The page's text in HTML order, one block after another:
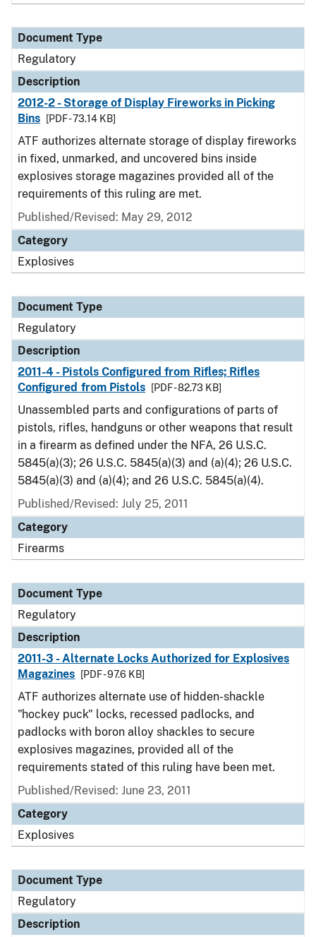
Document Type
Regulatory
Description
2012-2 - Storage of Display Fireworks in Picking
Bins
[PDF - 73.14 KB]
ATF authorizes alternate storage of display fireworks
in fixed, unmarked, and uncovered bins inside
explosives storage magazines provided all of the
requirements of this ruling are met.
Published/Revised: May 29, 2012
Category
Explosives
Document Type
Regulatory
Description
2011-4 - Pistols Configured from Rifles; Rifles
Configured from Pistols
[PDF - 82.73 KB]
Unassembled parts and configurations of parts of
pistols, rifles, handguns or other weapons that result
in a firearm as defined under the NFA, 26 U.S.C.
5845(a)(3); 26 U.S.C. 5845(a)(3) and (a)(4); 26 U.S.C.
5845(a)(3) and (a)(4); and 26 U.S.C. 5845(a)(4).
Published/Revised: July 25, 2011
Category
Firearms
Document Type
Regulatory
Description
2011-3 - Alternate Locks Authorized for Explosives
Magazines
[PDF - 97.6 KB]
ATF authorizes alternate use of hidden-shackle
"hockey puck" locks, recessed padlocks, and
padlocks with boron alloy shackles to secure
explosives magazines, provided all of the
requirements stated of this ruling have been met.
Published/Revised: June 23, 2011
Category
Explosives
Document Type
Regulatory
Description